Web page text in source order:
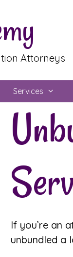
Attorneys
Services
If you’re an
unbundled a